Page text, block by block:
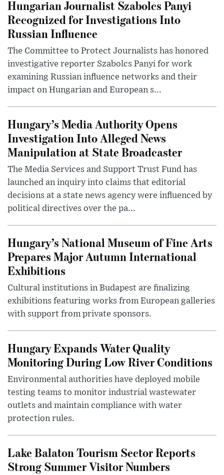
Hungarian Journalist Szabolcs Panyi
Recognized for Investigations Into
Russian Influence
The Committee to Protect Journalists has honored
investigative reporter Szabolcs Panyi for work
examining Russian influence networks and their
impact on Hungarian and European s...
Hungary’s Media Authority Opens
Investigation Into Alleged News
Manipulation at State Broadcaster
The Media Services and Support Trust Fund has
launched an inquiry into claims that editorial
decisions at a state news agency were influenced by
political directives over the pa...
Hungary’s National Museum of Fine Arts
Prepares Major Autumn International
Exhibitions
Cultural institutions in Budapest are finalizing
exhibitions featuring works from European galleries
with support from private sponsors.
Hungary Expands Water Quality
Monitoring During Low River Conditions
Environmental authorities have deployed mobile
testing teams to monitor industrial wastewater
outlets and maintain compliance with water
protection rules.
Lake Balaton Tourism Sector Reports
Strong Summer Visitor Numbers